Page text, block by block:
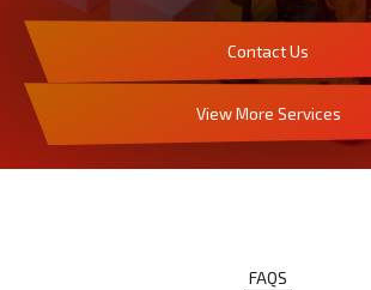
Contact Us
View More Services
FAQS